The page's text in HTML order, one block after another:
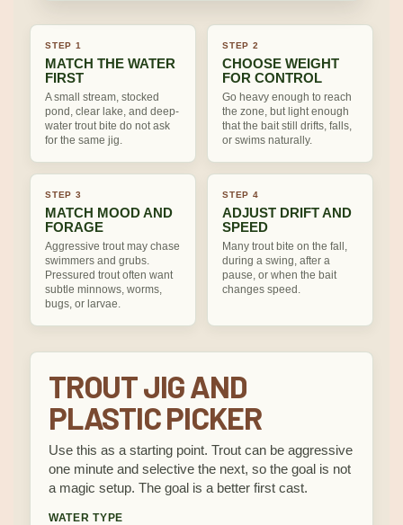
STEP 1
MATCH THE WATER
FIRST
A small stream, stocked
pond, clear lake, and deep-
water trout bite do not ask
for the same jig.
STEP 2
CHOOSE WEIGHT
FOR CONTROL
Go heavy enough to reach
the zone, but light enough
that the bait still drifts, falls,
or swims naturally.
STEP 3
MATCH MOOD AND
FORAGE
Aggressive trout may chase
swimmers and grubs.
Pressured trout often want
subtle minnows, worms,
bugs, or larvae.
STEP 4
ADJUST DRIFT AND
SPEED
Many trout bite on the fall,
during a swing, after a
pause, or when the bait
changes speed.
TROUT JIG AND
PLASTIC PICKER
Use this as a starting point. Trout can be aggressive
one minute and selective the next, so the goal is not
a magic setup. The goal is a better first cast.
WATER TYPE